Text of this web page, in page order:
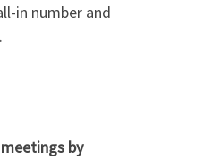
in number and
by